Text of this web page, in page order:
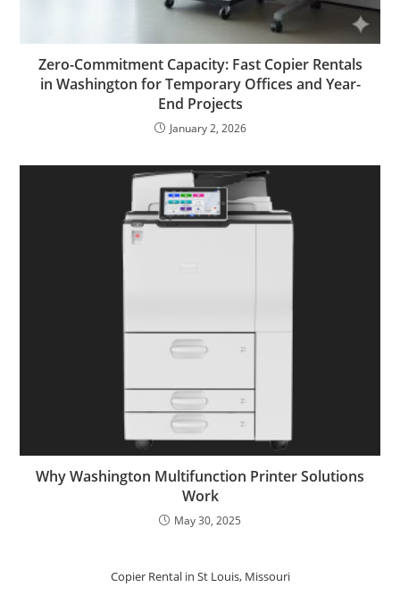
Zero-Commitment Capacity: Fast Copier Rentals
in Washington for Temporary Offices and Year-
End Projects
January 2, 2026
Why Washington Multifunction Printer Solutions
Work
May 30, 2025
Copier Rental in St Louis, Missouri